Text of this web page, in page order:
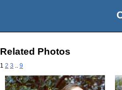
Related Photos
1 2 3 9